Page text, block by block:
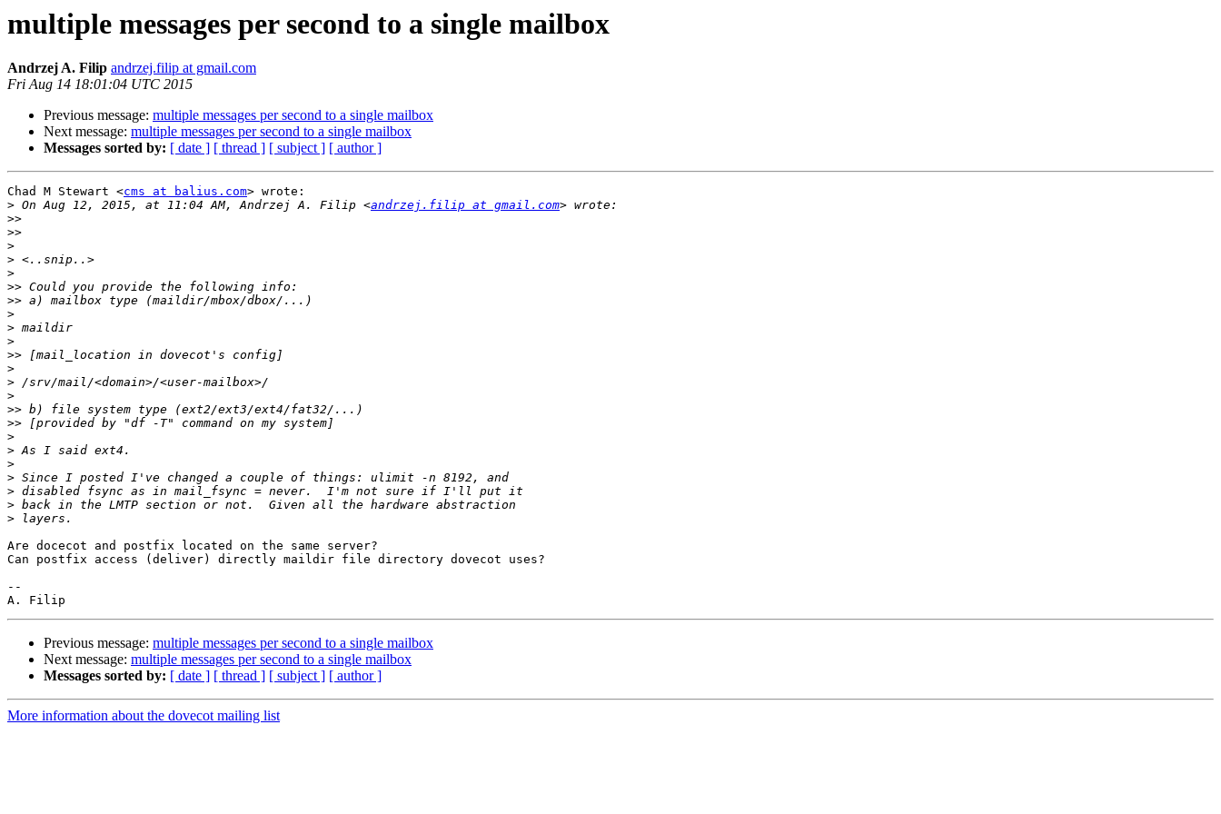
multiple messages per second to a single mailbox
Andrzej A. Filip andrzej.filip at gmail.com
Fri Aug 14 18:01:04 UTC 2015
Previous message: multiple messages per second to a single mailbox
Next message: multiple messages per second to a single mailbox
Messages sorted by: [ date ] [ thread ] [ subject ] [ author ]
Chad M Stewart <cms at balius.com> wrote:
> On Aug 12, 2015, at 11:04 AM, Andrzej A. Filip <andrzej.filip at gmail.com
>>
>>
>
>
>
>>
>>
>
>
>
>>
>
>
>
>>
>>
>
>
>
>
>
>
>
Are docecot and postfix located on the same server?
Can postfix access (deliver) directly maildir file directory dovecot uses?
--
Previous message: multiple messages per second to a single mailbox
Next message: multiple messages per second to a single mailbox
Messages sorted by: [ date ] [ thread ] [ subject ] [ author ]
More information about the dovecot mailing list